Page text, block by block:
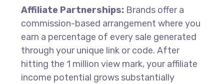
Affiliate Partnerships: Brands offer a
commission-based arrangement where you
earn a percentage of every sale generated
through your unique link or code. After
hitting the 1 million view mark, your affiliate
income potential grows substantially